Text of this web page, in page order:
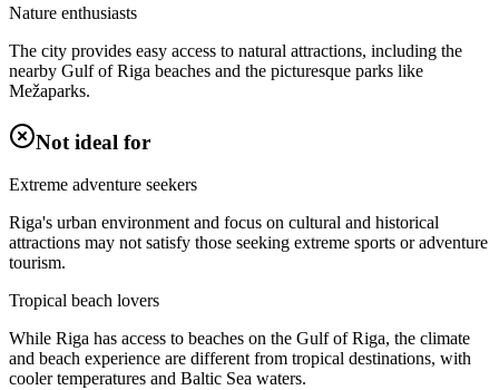
Nature enthusiasts
The city provides easy access to natural attractions, including the
nearby Gulf of Riga beaches and the picturesque parks like
Mežaparks.
Not ideal for
Extreme adventure seekers
Riga's urban environment and focus on cultural and historical
attractions may not satisfy those seeking extreme sports or adventure
tourism.
Tropical beach lovers
While Riga has access to beaches on the Gulf of Riga, the climate
and beach experience are different from tropical destinations, with
cooler temperatures and Baltic Sea waters.